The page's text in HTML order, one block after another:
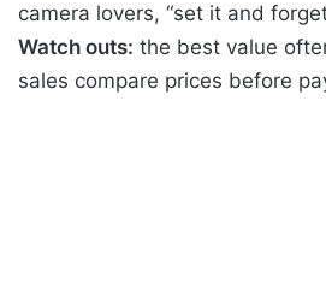
camera lovers, “set it and
Watch outs: the best value
sales compare prices before